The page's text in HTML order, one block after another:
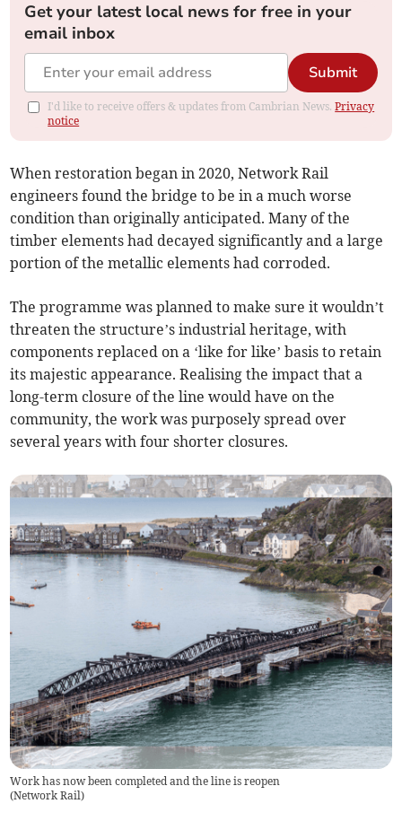
Get your latest local news for free in your
email inbox
Submit
I'd like to receive offers & updates from Cambrian News.Privacy
notice
When restoration began in 2020, Network Rail
engineers found the bridge to be in a much worse
condition than originally anticipated. Many of the
timber elements had decayed significantly and a large
portion of the metallic elements had corroded.
The programme was planned to make sure it wouldn’t
threaten the structure’s industrial heritage, with
components replaced on a ‘like for like’ basis to retain
its majestic appearance. Realising the impact that a
long-term closure of the line would have on the
community, the work was purposely spread over
several years with four shorter closures.
Work has now been completed and the line is reopen
(Network Rail)